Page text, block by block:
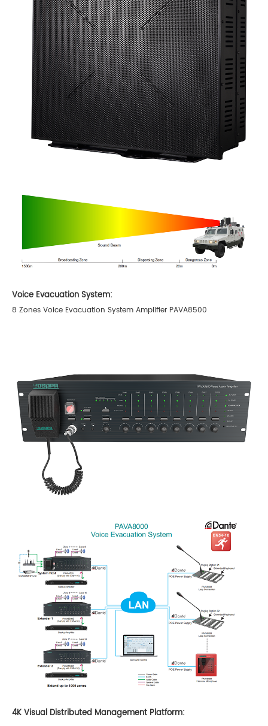
Voice Evacuation System:
8 Zones Voice Evacuation System Amplifier PAVA8500
4K Visual Distributed Management Platform: